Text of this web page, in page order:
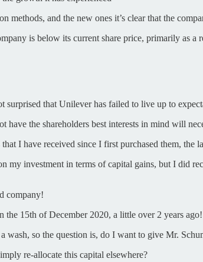
methods, and the new ones it’s clear that the
is below its current share price, primarily as a
surprised that Unilever has failed to live up to
have the shareholders best interests in mind will
I have received since I first purchased them, the
my investment in terms of capital gains, but I did
company!
the 15th of December 2020, a little over 2 years ago!
wash, so the question is, do I want to give Mr.
re-allocate this capital elsewhere?